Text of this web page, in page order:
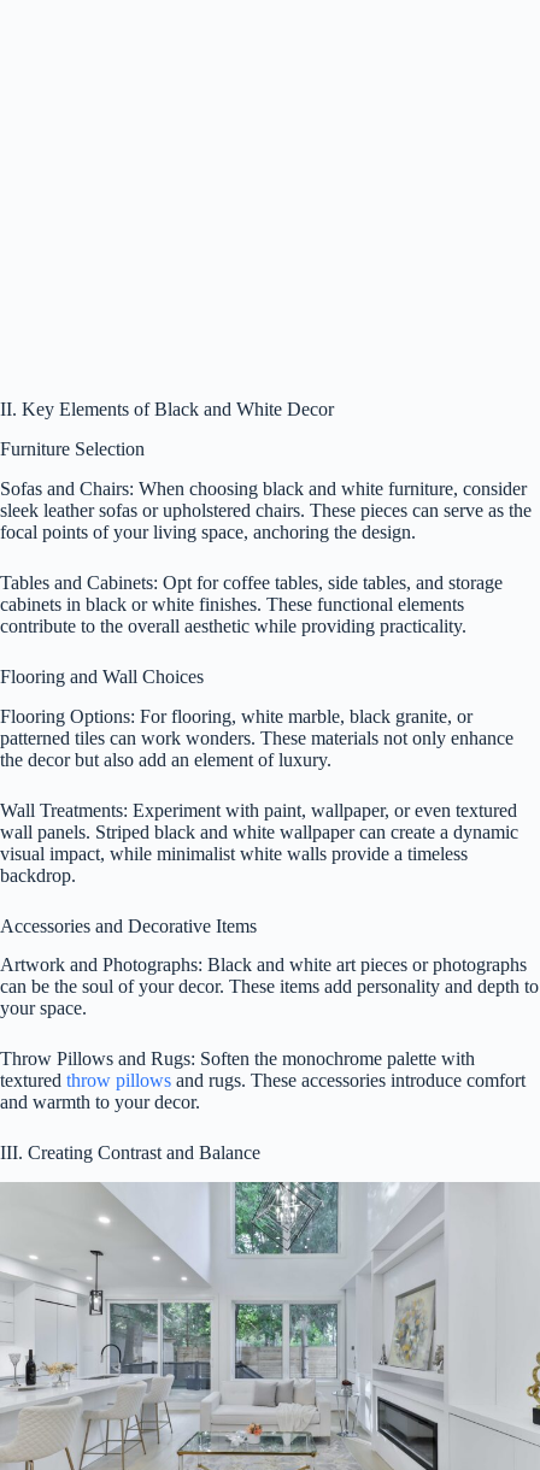
II. Key Elements of Black and White Decor
Furniture Selection
Sofas and Chairs: When choosing black and white furniture, consider
sleek leather sofas or upholstered chairs. These pieces can serve as the
focal points of your living space, anchoring the design.
Tables and Cabinets: Opt for coffee tables, side tables, and storage
cabinets in black or white finishes. These functional elements
contribute to the overall aesthetic while providing practicality.
Flooring and Wall Choices
Flooring Options: For flooring, white marble, black granite, or
patterned tiles can work wonders. These materials not only enhance
the decor but also add an element of luxury.
Wall Treatments: Experiment with paint, wallpaper, or even textured
wall panels. Striped black and white wallpaper can create a dynamic
visual impact, while minimalist white walls provide a timeless
backdrop.
Accessories and Decorative Items
Artwork and Photographs: Black and white art pieces or photographs
can be the soul of your decor. These items add personality and depth to
your space.
Throw Pillows and Rugs: Soften the monochrome palette with
textured throw pillows and rugs. These accessories introduce comfort
and warmth to your decor.
III. Creating Contrast and Balance